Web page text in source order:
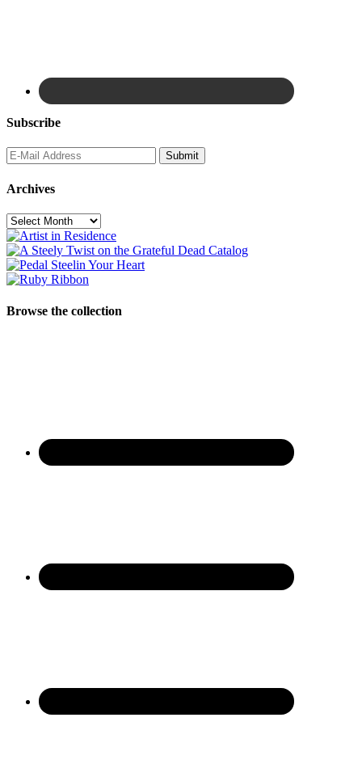
Subscribe
Archives
Archives
Browse the collection